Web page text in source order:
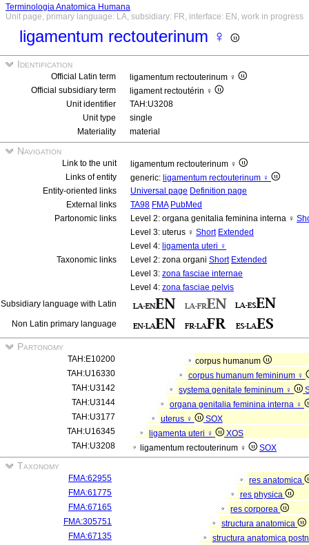
Terminologia Anatomica Humana
Unit page, primary language: LA, subsidiary: FR, interface: EN, work in progress
ligamentum rectouterinum ♀
Identification
Official Latin term
ligamentum rectouterinum ♀
Official subsidiary term
ligament rectoutérin ♀
Unit identifier
TAH:U3208
Unit type
single
Materiality
material
Navigation
Link to the unit
ligamentum rectouterinum ♀
Links of entity
generic: ligamentum rectouterinum ♀
Entity-oriented links
Universal page Definition page
External links
TA98 FMA PubMed
Partonomic links
Level 2: organa genitalia feminina interna ♀
Level 3: uterus ♀ Short Extended
Level 4: ligamenta uteri ♀
Taxonomic links
Level 2: zona organi Short Extended
Level 3: zona fasciae internae
Level 4: zona fasciae pelvis
Subsidiary language with Latin
Non Latin primary language
Partonomy
TAH:E10200
corpus humanum
TAH:U16330
corpus humanum femininum ♀
TAH:U3142
systema genitale femininum ♀
TAH:U3144
organa genitalia feminina interna ♀
TAH:U3177
uterus ♀
SOX
TAH:U16345
ligamenta uteri ♀
XOS
TAH:U3208
ligamentum rectouterinum ♀ SOX
Taxonomy
FMA:62955
res anatomica
FMA:61775
res physica
FMA:67165
res corporea
FMA:305751
structura anatomica
FMA:67135
structura anatomica